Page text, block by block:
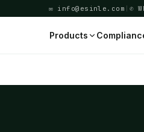
✉ info@esinle.com ✆
Products